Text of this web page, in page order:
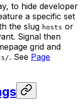
to hide developer
a specific set
the slug hosts or
Signal then
grid and
. See Page